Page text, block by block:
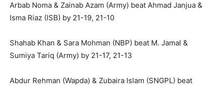
Arbab Noma & Zainab Azam (Army) beat Ahmad Janjua &
Isma Riaz (ISB) by 21-19, 21-10
Shahab Khan & Sara Mohman (NBP) beat M. Jamal &
Sumiya Tariq (Army) by 21-17, 21-13
Abdur Rehman (Wapda) & Zubaira Islam (SNGPL) beat